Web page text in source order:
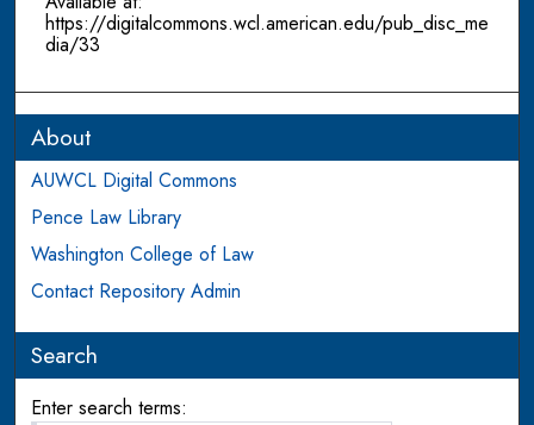
https://digitalcommons.wcl.american.edu/pub_disc_me
dia/33
About
AUWCL Digital Commons
Pence Law Library
Washington College of Law
Contact Repository Admin
Search
Enter search terms: